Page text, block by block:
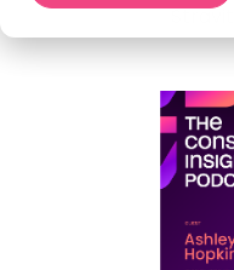
Stravito